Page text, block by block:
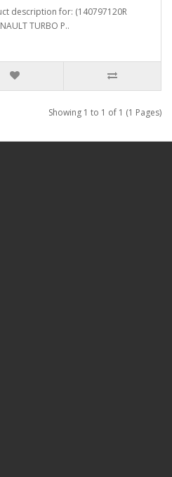
description for: (140797120R
TURBO P..
Showing 1 to 1 of 1 (1 Pages)